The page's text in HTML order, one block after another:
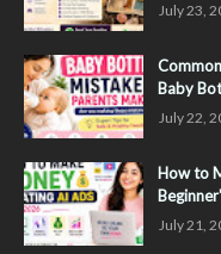
July 23,
Baby
July 22,
How to
July 21,